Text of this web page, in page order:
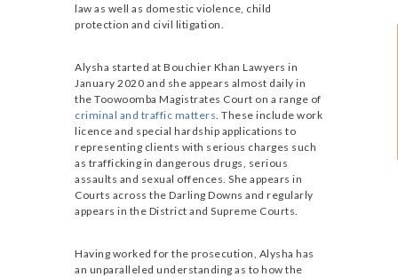
law as well as domestic violence, child
protection and civil litigation.
Alysha started at Bouchier Khan Lawyers in
January 2020 and she appears almost daily in
the Toowoomba Magistrates Court on a range of
criminal and traffic matters. These include work
licence and special hardship applications to
representing clients with serious charges such
as trafficking in dangerous drugs, serious
assaults and sexual offences. She appears in
Courts across the Darling Downs and regularly
appears in the District and Supreme Courts.
Having worked for the prosecution, Alysha has
an unparalleled understanding as to how the